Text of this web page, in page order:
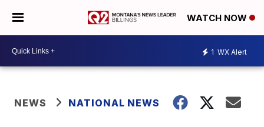
WATCH NOW
1 WX Alert
NEWS NATIONAL NEWS